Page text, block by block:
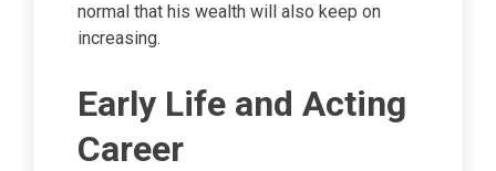
normal that his wealth will also keep on
increasing.
Early Life and Acting
Career